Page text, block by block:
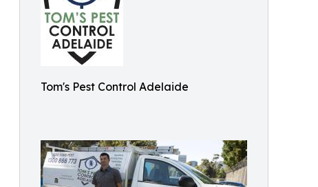
Tom's Pest Control Adelaide